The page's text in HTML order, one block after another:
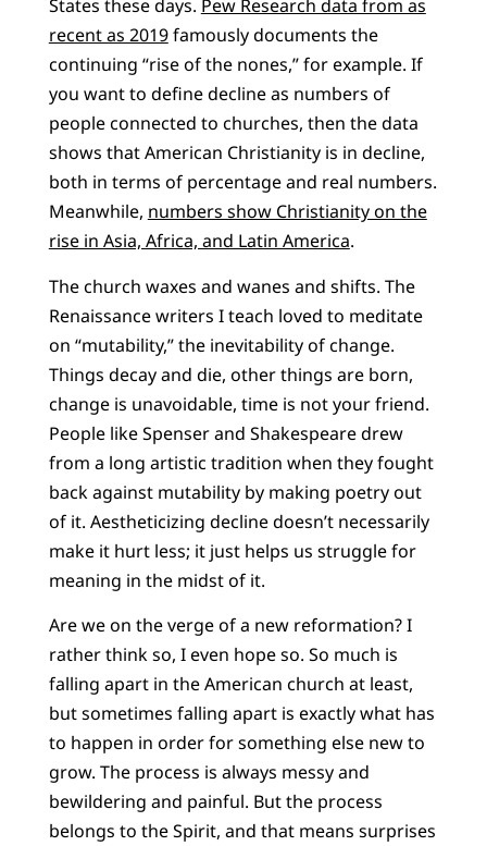
States these days. Pew Research data from as
recent as 2019famously documents the
continuing “rise of the nones,” for example. If
you want to define decline as numbers of
people connected to churches, then the data
shows that American Christianity is in decline,
both in terms of percentage and real numbers.
Meanwhile, numbers show Christianity on the
rise in Asia, Africa, and Latin America.
The church waxes and wanes and shifts. The
Renaissance writers I teach loved to meditate
on “mutability,” the inevitability of change.
Things decay and die, other things are born,
change is unavoidable, time is not your friend.
People like Spenser and Shakespeare drew
from a long artistic tradition when they fought
back against mutability by making poetry out
of it. Aestheticizing decline doesn’t necessarily
make it hurt less; it just helps us struggle for
meaning in the midst of it.
Are we on the verge of a new reformation? I
rather think so, I even hope so. So much is
falling apart in the American church at least,
but sometimes falling apart is exactly what has
to happen in order for something else new to
grow. The process is always messy and
bewildering and painful. But the process
belongs to the Spirit, and that means surprises